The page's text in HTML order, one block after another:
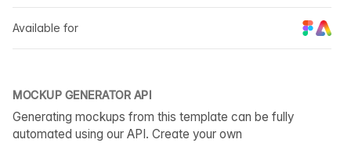
Available for
MOCKUP GENERATOR API
Generating mockups from this template can be fully
automated using our API. Create your own